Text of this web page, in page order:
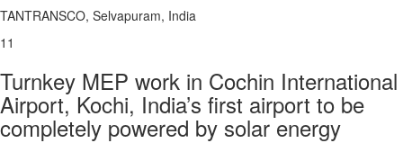
TANTRANSCO, Selvapuram, India
11
Turnkey MEP work in Cochin International
Airport, Kochi, India’s first airport to be
completely powered by solar energy